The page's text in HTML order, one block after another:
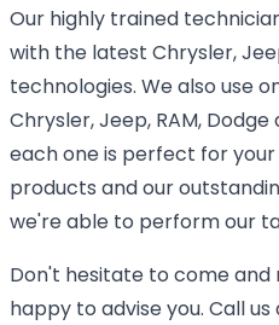
Our highly trained
with the latest Chrysler,
technologies. We also use
Chrysler, Jeep, RAM,
each one is perfect for
products and our
we're able to perform our
Don't hesitate to come and
happy to advise you. Call